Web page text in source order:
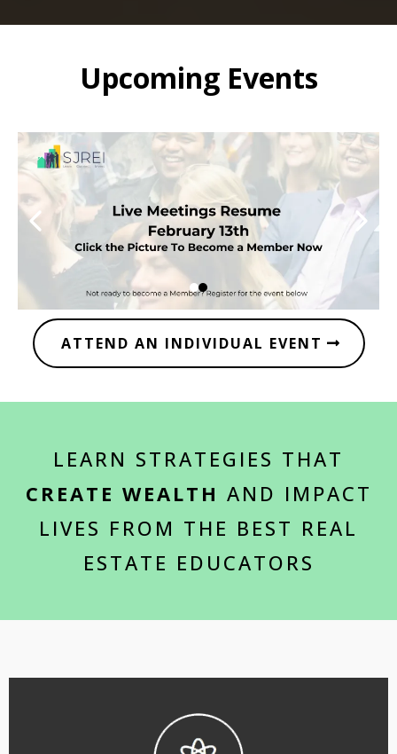
Upcoming Events
ATTEND AN INDIVIDUAL EVENT
LEARN STRATEGIES THAT
CREATE WEALTH AND IMPACT
LIVES FROM THE BEST REAL
ESTATE EDUCATORS